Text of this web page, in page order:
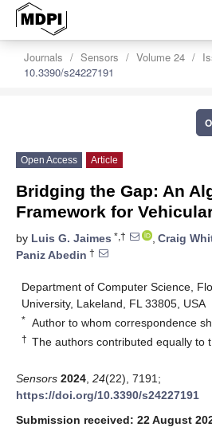
Journals Sensors Volume 24
10.3390/s24227191
Open Access Article
Bridging the Gap: An
Framework for
by Luis G. Jaimes *,† , Craig
Paniz Abedin †
Department of Computer Science,
University, Lakeland, FL 33805, USA
* Author to whom correspondence
† The authors contributed equally to
Sensors 2024 24(22), 7191;
https://doi.org/10.3390/s24227191
Submission received: 22 August